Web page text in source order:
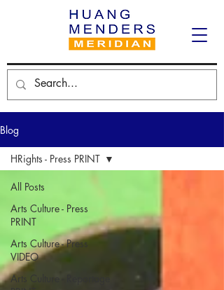
Blog
All Posts
Arts Culture - Press
PRINT
Arts Culture - Press
VIDEO
Arts Culture - Reportage
HRights - Press PRINT